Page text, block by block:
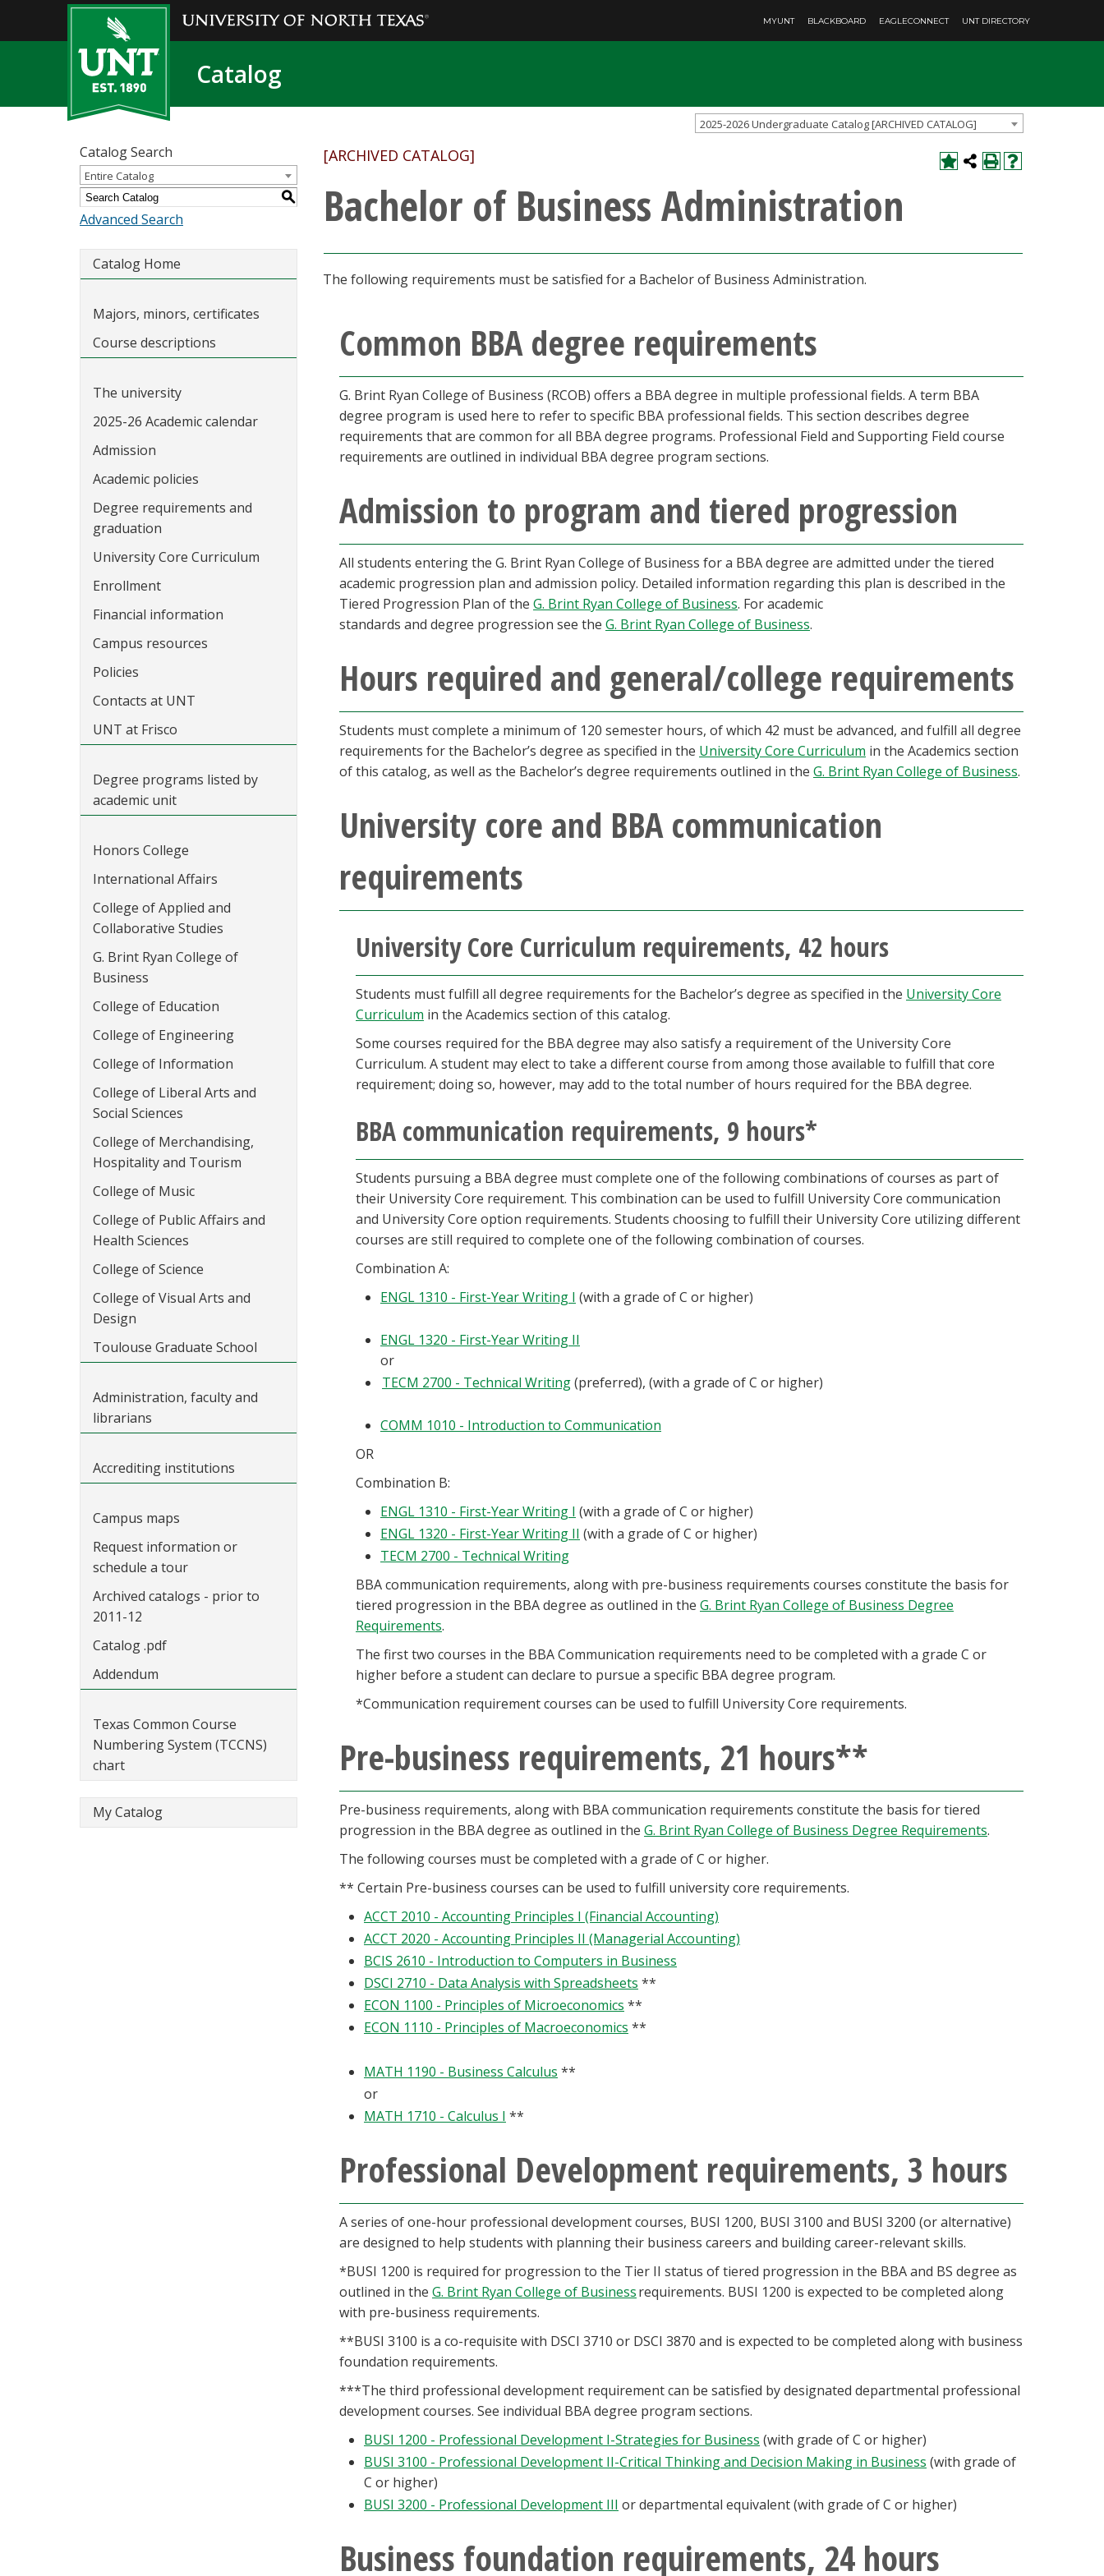
MYUNT BLACKBOARD EAGLECONNECT UNT DIRECTORY
Catalog
2025-2026 Undergraduate Catalog [ARCHIVED CATALOG]
Catalog Search
Entire Catalog
S
Advanced Search
Catalog Home
Majors, minors, certificates
Course descriptions
The university
2025-26 Academic calendar
Admission
Academic policies
Degree requirements and
graduation
University Core Curriculum
Enrollment
Financial information
Campus resources
Policies
Contacts at UNT
UNT at Frisco
Degree programs listed by
academic unit
Honors College
International Affairs
College of Applied and
Collaborative Studies
G. Brint Ryan College of
Business
College of Education
College of Engineering
College of Information
College of Liberal Arts and
Social Sciences
College of Merchandising,
Hospitality and Tourism
College of Music
College of Public Affairs and
Health Sciences
College of Science
College of Visual Arts and
Design
Toulouse Graduate School
Administration, faculty and
librarians
Accrediting institutions
Campus maps
Request information or
schedule a tour
Archived catalogs - prior to
2011-12
Catalog .pdf
Addendum
Texas Common Course
Numbering System (TCCNS)
chart
My Catalog
[ARCHIVED CATALOG]
Bachelor of Business Administration
The following requirements must be satisfied for a Bachelor of Business Administration.
Common BBA degree requirements
G. Brint Ryan College of Business (RCOB) offers a BBA degree in multiple professional fields. A term BBA
degree program is used here to refer to specific BBA professional fields. This section describes degree
requirements that are common for all BBA degree programs. Professional Field and Supporting Field course
requirements are outlined in individual BBA degree program sections.
Admission to program and tiered progression
All students entering the G. Brint Ryan College of Business for a BBA degree are admitted under the tiered
academic progression plan and admission policy. Detailed information regarding this plan is described in the
Tiered Progression Plan of the G. Brint Ryan College of Business. For academic
standards and degree progression see the G. Brint Ryan College of Business.
Hours required and general/college requirements
Students must complete a minimum of 120 semester hours, of which 42 must be advanced, and fulfill all degree
requirements for the Bachelor’s degree as specified in the University Core Curriculum in the Academics section
of this catalog, as well as the Bachelor’s degree requirements outlined in the G. Brint Ryan College of Business.
University core and BBA communication
requirements
University Core Curriculum requirements, 42 hours
Students must fulfill all degree requirements for the Bachelor’s degree as specified in the University Core
Curriculum in the Academics section of this catalog.
Some courses required for the BBA degree may also satisfy a requirement of the University Core
Curriculum. A student may elect to take a different course from among those available to fulfill that core
requirement; doing so, however, may add to the total number of hours required for the BBA degree.
BBA communication requirements, 9 hours*
Students pursuing a BBA degree must complete one of the following combinations of courses as part of
their University Core requirement. This combination can be used to fulfill University Core communication
and University Core option requirements. Students choosing to fulfill their University Core utilizing different
courses are still required to complete one of the following combination of courses.
Combination A:
ENGL 1310 - First-Year Writing I (with a grade of C or higher)
ENGL 1320 - First-Year Writing II
or
TECM 2700 - Technical Writing(preferred), (with a grade of C or higher)
COMM 1010 - Introduction to Communication
OR
Combination B:
ENGL 1310 - First-Year Writing I (with a grade of C or higher)
ENGL 1320 - First-Year Writing II (with a grade of C or higher)
TECM 2700 - Technical Writing
BBA communication requirements, along with pre-business requirements courses constitute the basis for
tiered progression in the BBA degree as outlined in the G. Brint Ryan College of Business Degree
Requirements.
The first two courses in the BBA Communication requirements need to be completed with a grade C or
higher before a student can declare to pursue a specific BBA degree program.
*Communication requirement courses can be used to fulfill University Core requirements.
Pre-business requirements, 21 hours**
Pre-business requirements, along with BBA communication requirements constitute the basis for tiered
progression in the BBA degree as outlined in the G. Brint Ryan College of Business Degree Requirements.
The following courses must be completed with a grade of C or higher.
** Certain Pre-business courses can be used to fulfill university core requirements.
ACCT 2010 - Accounting Principles I (Financial Accounting)
ACCT 2020 - Accounting Principles II (Managerial Accounting)
BCIS 2610 - Introduction to Computers in Business
DSCI 2710 - Data Analysis with Spreadsheets **
ECON 1100 - Principles of Microeconomics **
ECON 1110 - Principles of Macroeconomics **
MATH 1190 - Business Calculus **
or
MATH 1710 - Calculus I **
Professional Development requirements, 3 hours
A series of one-hour professional development courses, BUSI 1200, BUSI 3100 and BUSI 3200 (or alternative)
are designed to help students with planning their business careers and building career-relevant skills.
*BUSI 1200 is required for progression to the Tier II status of tiered progression in the BBA and BS degree as
outlined in the G. Brint Ryan College of Businessrequirements. BUSI 1200 is expected to be completed along
with pre-business requirements.
**BUSI 3100 is a co-requisite with DSCI 3710 or DSCI 3870 and is expected to be completed along with business
foundation requirements.
***The third professional development requirement can be satisfied by designated departmental professional
development courses. See individual BBA degree program sections.
BUSI 1200 - Professional Development I-Strategies for Business (with grade of C or higher)
BUSI 3100 - Professional Development II-Critical Thinking and Decision Making in Business (with grade of
C or higher)
BUSI 3200 - Professional Development III or departmental equivalent (with grade of C or higher)
Business foundation requirements, 24 hours